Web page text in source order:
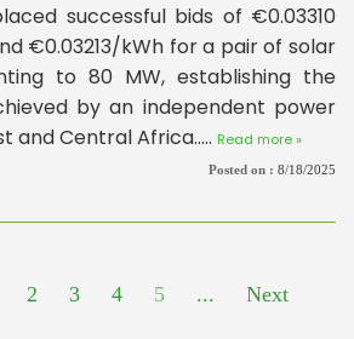
successful bids of €0.03310
€0.03213/kWh for a pair of solar
to 80 MW, establishing the
by an independent power
and Central Africa..... Read more »
Posted on : 8/18/2025
2 3 4 5 ... Next